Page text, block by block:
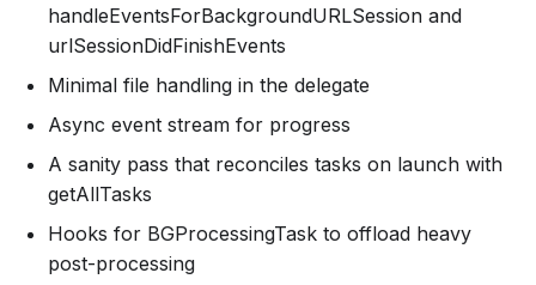
handleEventsForBackgroundURLSession and
urlSessionDidFinishEvents
Minimal file handling in the delegate
Async event stream for progress
A sanity pass that reconciles tasks on launch with
getAllTasks
Hooks for BGProcessingTask to offload heavy
post-processing